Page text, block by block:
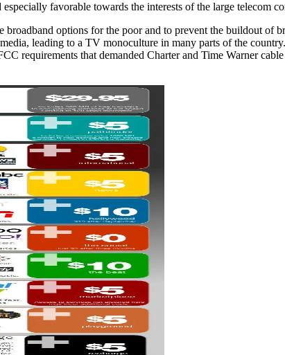
especially favorable towards the interests of the large telecom
broadband options for the poor and to prevent the buildout
leading to a TV monoculture in many parts of the
requirements that demanded Charter and Time Warner